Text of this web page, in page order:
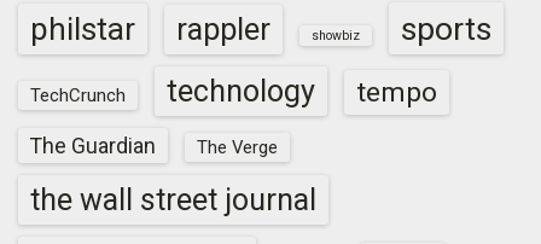
philstar rappler showbiz sports
TechCrunch technology tempo
The Guardian The Verge
the wall street journal